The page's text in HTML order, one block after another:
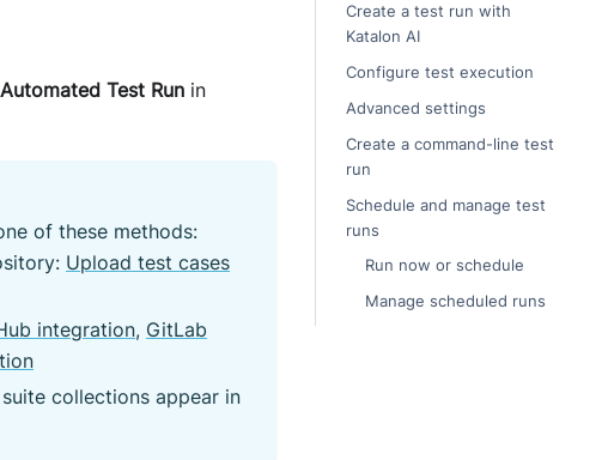
Automated Test Run in
of these methods:
Upload test cases
integration, GitLab
collections appear in
Create a test run with
Katalon AI
Configure test execution
Advanced settings
Create a command-line test
run
Schedule and manage test
runs
Run now or schedule
Manage scheduled runs